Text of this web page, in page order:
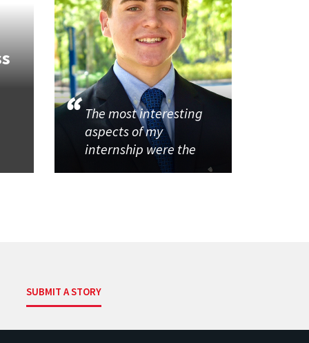
The most interesting
aspects of my
internship were the
SUBMIT A STORY